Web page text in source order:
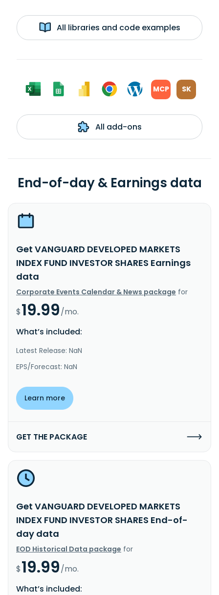
All libraries and code examples
MCP SK
All add-ons
End-of-day & Earnings data
Get VANGUARD DEVELOPED MARKETS
INDEX FUND INVESTOR SHARES Earnings
data
Corporate Events Calendar & News package for
$19.99/mo.
What’s included:
Latest Release: NaN
EPS/Forecast: NaN
Learn more
GET THE PACKAGE
Get VANGUARD DEVELOPED MARKETS
INDEX FUND INVESTOR SHARES End-of-
day data
EOD Historical Data package for
$19.99/mo.
What’s included: